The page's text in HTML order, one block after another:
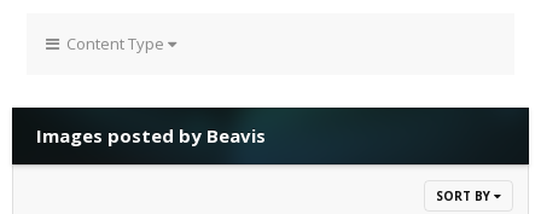
Content Type
Images posted by Beavis
SORT BY